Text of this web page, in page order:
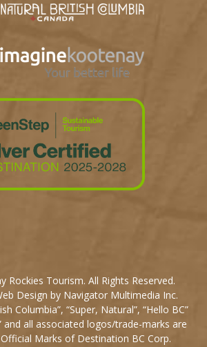
Rockies Tourism. All Rights Reserved.
Design by Navigator Multimedia Inc.
Columbia”, “Super, Natural”, “Hello BC”
and all associated logos/trade-marks are
Marks of Destination BC Corp.